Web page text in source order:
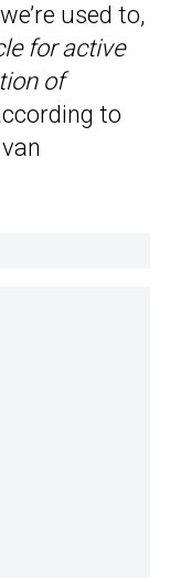
used to,
for active
of
to